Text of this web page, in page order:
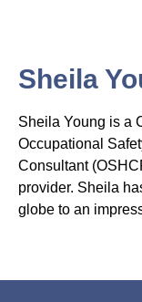
Sheila
Sheila Young is a
Occupational
Consultant
provider. Sheila
globe to an